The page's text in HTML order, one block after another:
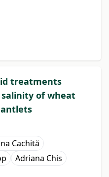
treatments
of wheat
Cachită
Adriana Chis